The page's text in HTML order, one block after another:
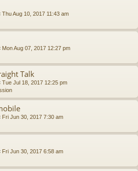
Thu Aug 10, 2017 11:43 am
Mon Aug 07, 2017 12:27 pm
Talk
Tue Jul 18, 2017 12:25 pm
Fri Jun 30, 2017 7:30 am
Fri Jun 30, 2017 6:58 am